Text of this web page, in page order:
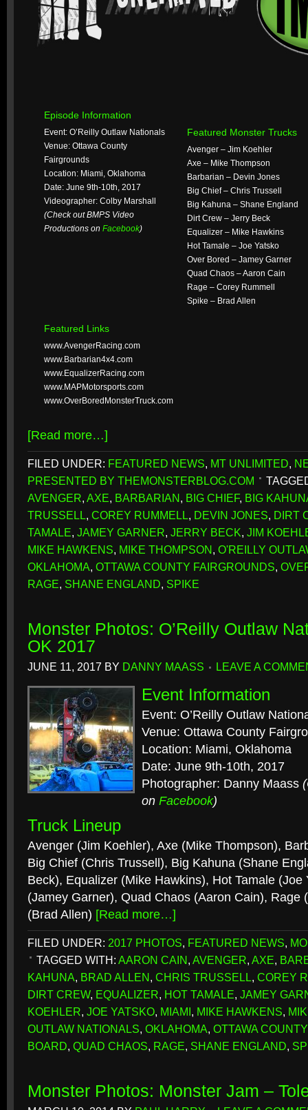
Episode Information
Event: O’Reilly Outlaw Nationals
Venue: Ottawa County
Fairgrounds
Location: Miami, Oklahoma
Date: June 9th-10th, 2017
Videographer: Colby Marshall
(Check out BMPS Video
Productions on Facebook)
Featured Monster Trucks
Avenger – Jim Koehler
Axe – Mike Thompson
Barbarian – Devin Jones
Big Chief – Chris Trussell
Big Kahuna – Shane England
Dirt Crew – Jerry Beck
Equalizer – Mike Hawkins
Hot Tamale – Joe Yatsko
Over Bored – Jamey Garner
Quad Chaos – Aaron Cain
Rage – Corey Rummell
Spike – Brad Allen
Featured Links
www.AvengerRacing.com
www.Barbarian4x4.com
www.EqualizerRacing.com
www.MAPMotorsports.com
www.OverBoredMonsterTruck.com
[Read more…]
FILED UNDER: FEATURED NEWS, MT UNLIMITED,
PRESENTED BY THEMONSTERBLOG.COM
AVENGER, AXE, BARBARIAN, BIG CHIEF, BIG
TRUSSELL, COREY RUMMELL, DEVIN JONES, DIRT
TAMALE, JAMEY GARNER, JERRY BECK, JIM
MIKE HAWKENS, MIKE THOMPSON, O'REILLY
OKLAHOMA, OTTAWA COUNTY FAIRGROUNDS,
RAGE, SHANE ENGLAND, SPIKE
Monster Photos: O’Reilly Outlaw
OK 2017
JUNE 11, 2017 BY DANNY MAASS LEAVE A
Event Information
Event: O’Reilly Outlaw
Venue: Ottawa County
Location: Miami, Oklahoma
Date: June 9th-10th, 2017
Photographer: Danny Maass
on Facebook)
Truck Lineup
Avenger (Jim Koehler), Axe (Mike Thompson),
Big Chief (Chris Trussell), Big Kahuna (Shane
Beck), Equalizer (Mike Hawkins), Hot Tamale (Joe
(Jamey Garner), Quad Chaos (Aaron Cain), Rage
(Brad Allen) [Read more…]
FILED UNDER: 2017 PHOTOS, FEATURED NEWS,
TAGGED WITH: AARON CAIN, AVENGER, AXE,
KAHUNA, BRAD ALLEN, CHRIS TRUSSELL, COREY
DIRT CREW, EQUALIZER, HOT TAMALE, JAMEY
KOEHLER, JOE YATSKO, MIAMI, MIKE HAWKENS,
OUTLAW NATIONALS, OKLAHOMA, OTTAWA
BOARD, QUAD CHAOS, RAGE, SHANE ENGLAND,
Monster Photos: Monster Jam –